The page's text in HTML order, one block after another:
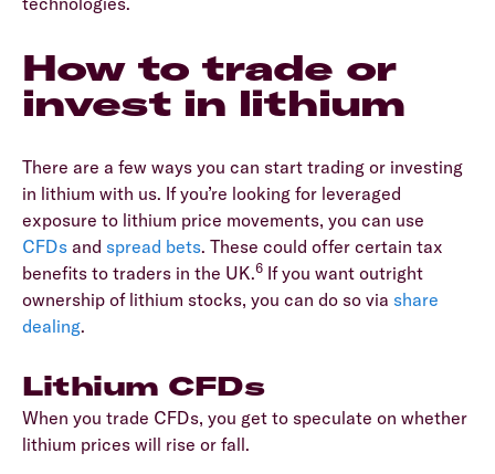
How to trade or
invest in lithium
There are a few ways you can start trading or investing
in lithium with us. If you’re looking for leveraged
exposure to lithium price movements, you can use
CFDs and spread bets. These could offer certain tax
benefits to traders in the UK.6 If you want outright
ownership of lithium stocks, you can do so via share
dealing.
Lithium CFDs
When you trade CFDs, you get to speculate on whether
lithium prices will rise or fall.